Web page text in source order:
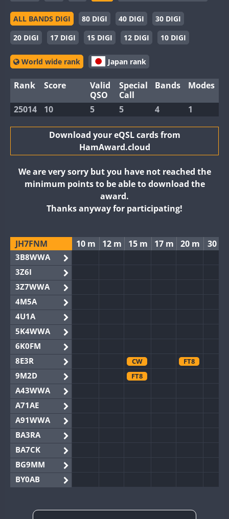
ALL BANDS DIGI 80 DIGI 40 DIGI
30 DIGI
20 DIGI
17 DIGI 15 DIGI 12 DIGI 10 DIGI
World wide rank Japan rank
Rank Score
Valid
QSO
Special
Call
Bands Modes
25014 10 5 5 4 1
Download your eQSL cards from
HamAward.cloud
We are very sorry but you have not reached the
minimum points to be able to download the
award.
Thanks anyway for participating!
JH7FNM 10 m 12 m 15 m 17 m 20 m 30 m
3B8WWA
3Z6I
3Z7WWA
4M5A
4U1A
5K4WWA
6K0FM
8E3R
CW FT8
9M2D FT8
A43WWA
A71AE
A91WWA
BA3RA
BA7CK
BG9MM
BY0AB
BY2AA